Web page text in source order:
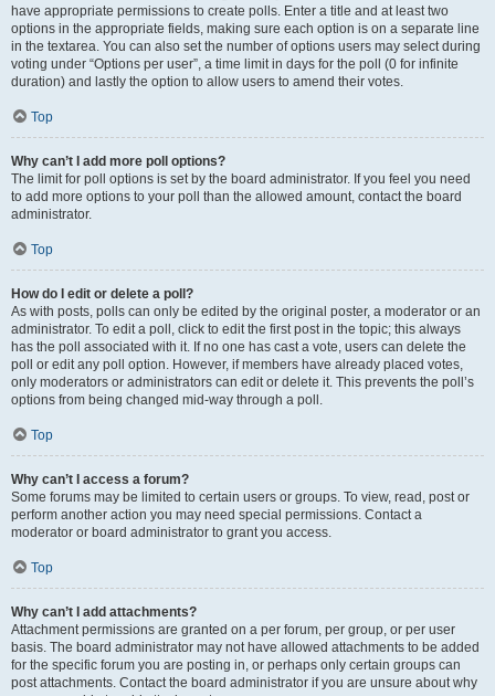
have appropriate permissions to create polls. Enter a title and at least two
options in the appropriate fields, making sure each option is on a separate line
in the textarea. You can also set the number of options users may select during
voting under “Options per user”, a time limit in days for the poll (0 for infinite
duration) and lastly the option to allow users to amend their votes.
Top
Why can’t I add more poll options?
The limit for poll options is set by the board administrator. If you feel you need
to add more options to your poll than the allowed amount, contact the board
administrator.
Top
How do I edit or delete a poll?
As with posts, polls can only be edited by the original poster, a moderator or an
administrator. To edit a poll, click to edit the first post in the topic; this always
has the poll associated with it. If no one has cast a vote, users can delete the
poll or edit any poll option. However, if members have already placed votes,
only moderators or administrators can edit or delete it. This prevents the poll’s
options from being changed mid-way through a poll.
Top
Why can’t I access a forum?
Some forums may be limited to certain users or groups. To view, read, post or
perform another action you may need special permissions. Contact a
moderator or board administrator to grant you access.
Top
Why can’t I add attachments?
Attachment permissions are granted on a per forum, per group, or per user
basis. The board administrator may not have allowed attachments to be added
for the specific forum you are posting in, or perhaps only certain groups can
post attachments. Contact the board administrator if you are unsure about why